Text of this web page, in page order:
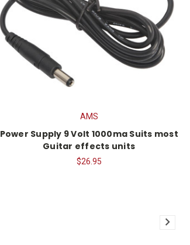
AMS
Power Supply 9 Volt 1000ma Suits most
Guitar effects units
$26.95